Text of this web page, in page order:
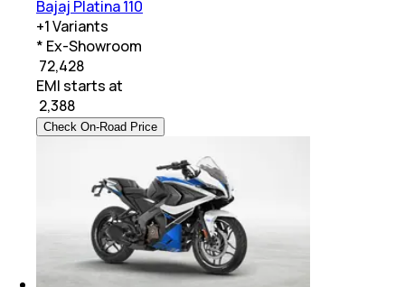
Bajaj Platina 110
+1Variants
* Ex-Showroom
₹ 72,428
EMI starts at
2,388
Check On-Road Price